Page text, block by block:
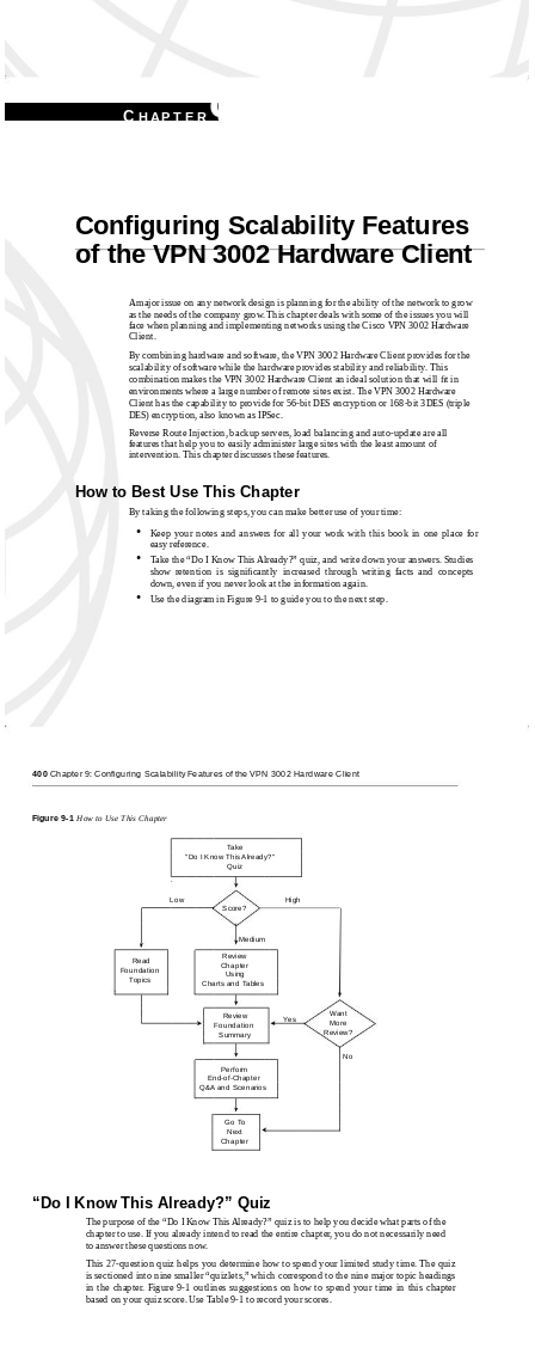
CH A P T E R9
Conﬁguring Scalability Features
of the VPN 3002 Hardware Client
A major issue on any network design is planning for the ability of the network to grow
as the needs of the company grow. This chapter deals with some of the issues you will
face when planning and implementing networks using the Cisco VPN 3002 Hardware
Client.
By combining hardware and software, the VPN 3002 Hardware Client provides for the
scalability of software while the hardware provides stability and reliability. This
combination makes the VPN 3002 Hardware Client an ideal solution that will ﬁt in
environments where a large number of remote sites exist. The VPN 3002 Hardware
Client has the capability to provide for 56-bit DES encryption or 168-bit 3DES (triple
DES) encryption, also known as IPSec.
Reverse Route Injection, backup servers, load balancing and auto-update are all
features that help you to easily administer large sites with the least amount of
intervention. This chapter discusses these features.
How to Best Use This Chapter
By taking the following steps, you can make better use of your time:
• Keep your notes and answers for all your work with this book in one place for
easy reference.
•
Take the “Do I Know This Already?” quiz, and write down your answers. Studies
show retention is signiﬁcantly increased through writing facts and concepts
down, even if you never look at the information again.
• Use the diagram in Figure 9-1 to guide you to the next step.
400 Chapter 9: Configuring Scalability Features of the VPN 3002 Hardware Client
Figure9-1 How to Use This Chapter
Take
"Do I Know This Already?"
Quiz
Low High
Score?
Medium
Read
Review
Chapter
Foundation
Using
Topics
Charts and Tables
Want
Review
Yes
Foundation
More
Summary
Review?
No
Perform
End-of-Chapter
Q&A and Scenarios
Go To
Next
Chapter
“Do I Know This Already?” Quiz
The purpose of the “Do I Know This Already?” quiz is to help you decide what parts of the
chapter to use. If you already intend to read the entire chapter, you do not necessarily need
to answer these questions now.
This 27-question quiz helps you determine how to spend your limited study time. The quiz
is sectioned into nine smaller “quizlets,” which correspond to the nine major topic headings
in the chapter. Figure 9-1 outlines suggestions on how to spend your time in this chapter
based on your quiz score. Use Table 9-1 to record your scores.